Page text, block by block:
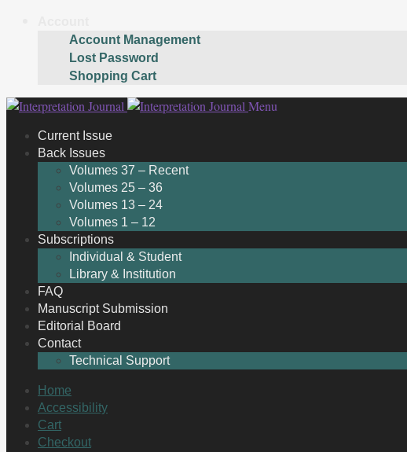
Account Management
Lost Password
Shopping Cart
Skip
navigation
Skip
content
Menu
Current Issue
Back Issues
Volumes 37 – Recent
Volumes 25 – 36
Volumes 13 – 24
Volumes 1 – 12
Subscriptions
Individual & Student
Library & Institution
FAQ
Manuscript Submission
Editorial Board
Contact
Technical Support
Home
Accessibility
Cart
Checkout